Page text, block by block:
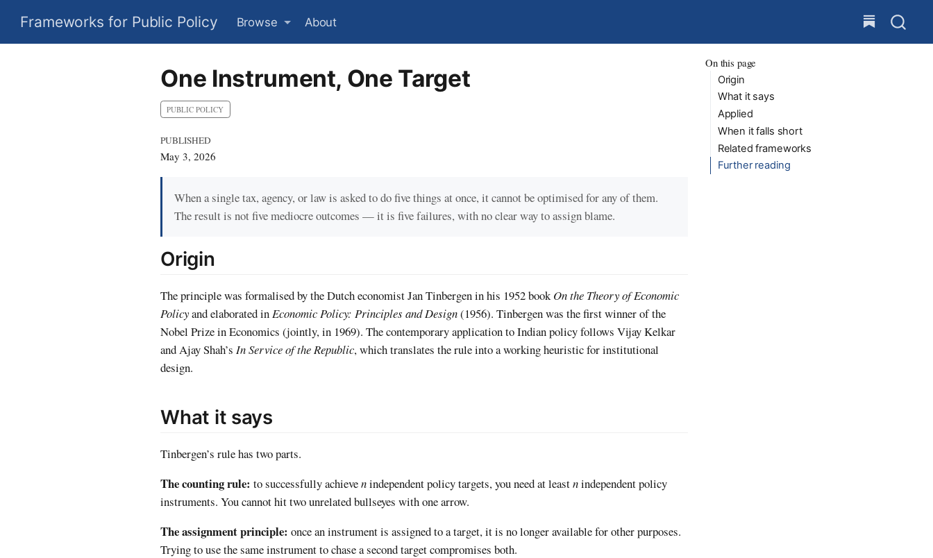
Frameworks for Public Policy Browse About
On this page
Origin
What it says
Applied
When it falls short
Related frameworks
Further reading
One Instrument, One Target
PUBLIC POLICY
PUBLISHED
May 3, 2026
When a single tax, agency, or law is asked to do five things at once, it cannot be optimised for any of them.
The result is not five mediocre outcomes — it is five failures, with no clear way to assign blame.
Origin
The principle was formalised by the Dutch economist Jan Tinbergen in his 1952 bookOn the Theory of Economic
Policyand elaborated inEconomic Policy: Principles and Design(1956). Tinbergen was the first winner of the
Nobel Prize in Economics (jointly, in 1969). The contemporary application to Indian policy follows Vijay Kelkar
and Ajay Shah’sIn Service of the Republic, which translates the rule into a working heuristic for institutional
design.
What it says
Tinbergen’s rule has two parts.
The counting rule: to successfully achievenindependent policy targets, you need at leastnindependent policy
instruments. You cannot hit two unrelated bullseyes with one arrow.
The assignment principle: once an instrument is assigned to a target, it is no longer available for other purposes.
Trying to use the same instrument to chase a second target compromises both.